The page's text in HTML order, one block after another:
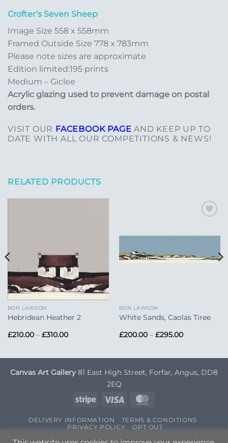
Crofter’s Seven Sheep
Image Size 558 x 558mm
Framed Outside Size 778 x 783mm
Please note sizes are approximate
Edition limited:195 prints
Medium – Giclee
Acrylic glazing used to prevent damage on postal
orders.
VISIT OUR FACEBOOK PAGE AND KEEP UP TO
DATE WITH ALL OUR COMPETITIONS & NEWS!
RELATED PRODUCTS
RON LAWSON
Hebridean Heather 2
£210.00 – £310.00Price
£310.00
RON LAWSON
White Sands, Caolas Tiree
£200.00 – £295.00Price
£295.00
Canvas Art Gallery 81 East High Street, Forfar, Angus, DD8
2EQ
Stripe
Visa
DELIVERY INFORMATION
TERMS & CONDITIONS
PRIVACY POLICY
OPT OUT